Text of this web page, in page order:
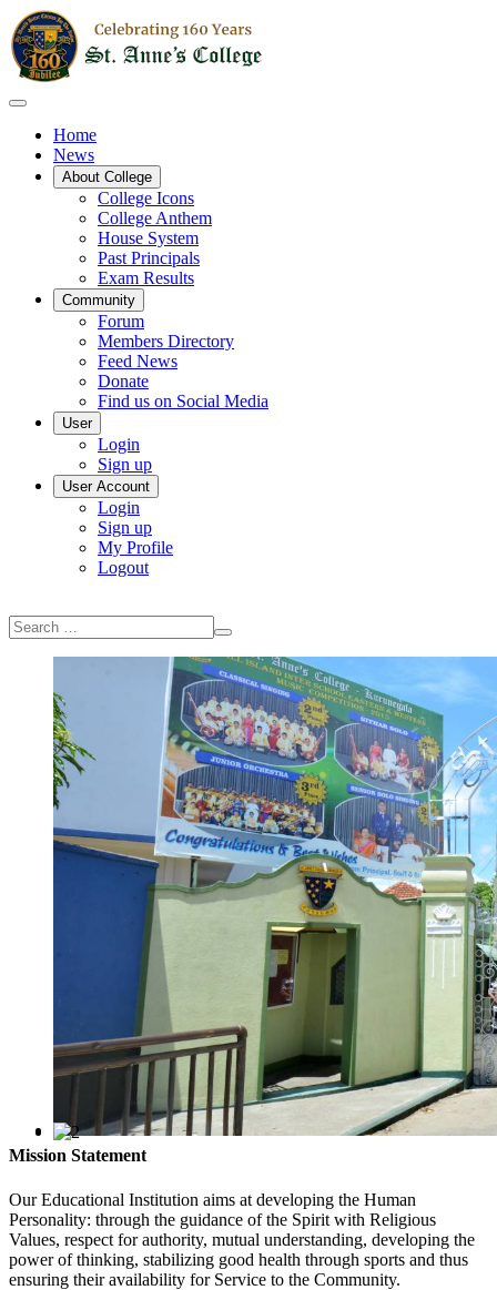
Home
News
About College
College Icons
College Anthem
House System
Past Principals
Exam Results
Community
Forum
Members Directory
Feed News
Donate
Find us on Social Media
User
Login
Sign up
User Account
Login
Sign up
My Profile
Logout
Mission Statement
Our Educational Institution aims at developing the Human
Personality: through the guidance of the Spirit with Religious
Values, respect for authority, mutual understanding, developing the
power of thinking, stabilizing good health through sports and thus
ensuring their availability for Service to the Community.